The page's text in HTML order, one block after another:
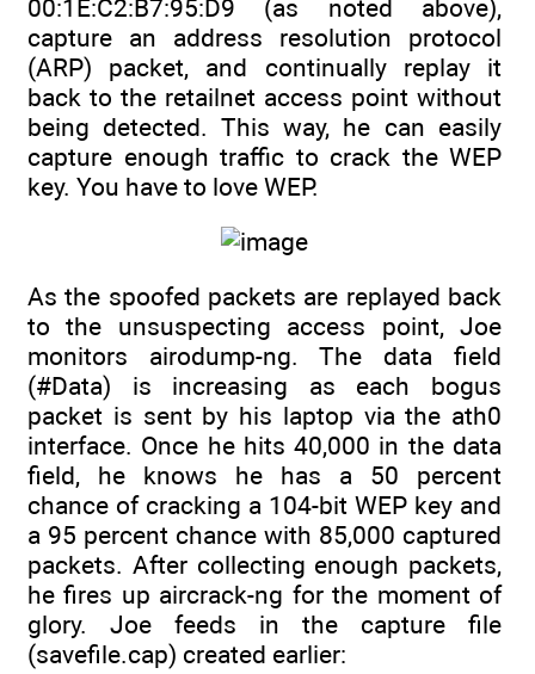
00:1E:C2:B7:95:D9 (as noted above),
capture an address resolution protocol
(ARP) packet, and continually replay it
back to the retailnet access point without
being detected. This way, he can easily
capture enough traffic to crack the WEP
key. You have to love WEP.
As the spoofed packets are replayed back
to the unsuspecting access point, Joe
monitors airodump-ng. The data field
(#Data) is increasing as each bogus
packet is sent by his laptop via the ath0
interface. Once he hits 40,000 in the data
field, he knows he has a 50 percent
chance of cracking a 104-bit WEP key and
a 95 percent chance with 85,000 captured
packets. After collecting enough packets,
he fires up aircrack-ng for the moment of
glory. Joe feeds in the capture file
(savefile.cap) created earlier: